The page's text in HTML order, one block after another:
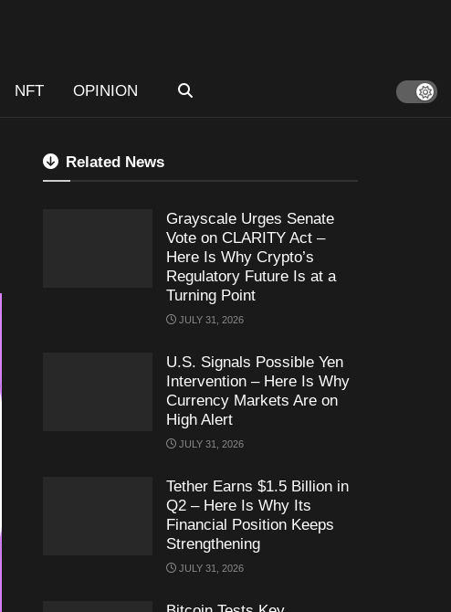
NFT OPINION
Related News
Grayscale Urges Senate
Vote on CLARITY Act –
Here Is Why Crypto’s
Regulatory Future Is at a
Turning Point
JULY 31, 2026
U.S. Signals Possible Yen
Intervention – Here Is Why
Currency Markets Are on
High Alert
JULY 31, 2026
Tether Earns $1.5 Billion in
Q2 – Here Is Why Its
Financial Position Keeps
Strengthening
JULY 31, 2026